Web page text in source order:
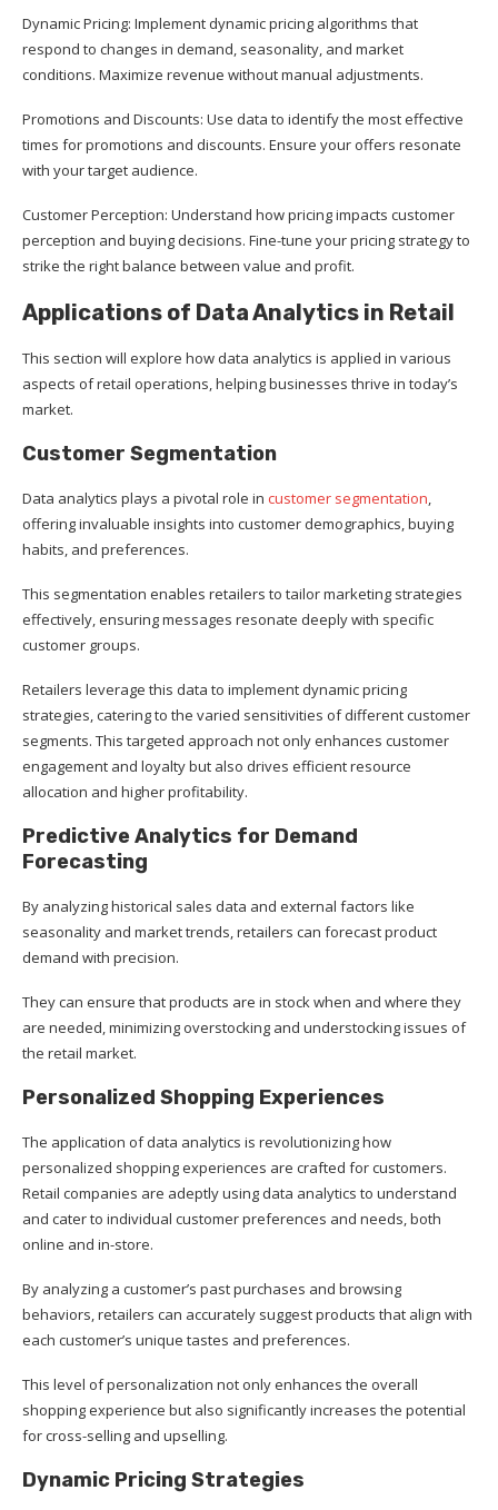
Dynamic Pricing: Implement dynamic pricing algorithms that
respond to changes in demand, seasonality, and market
conditions. Maximize revenue without manual adjustments.
Promotions and Discounts: Use data to identify the most effective
times for promotions and discounts. Ensure your offers resonate
with your target audience.
Customer Perception: Understand how pricing impacts customer
perception and buying decisions. Fine-tune your pricing strategy to
strike the right balance between value and profit.
Applications of Data Analytics in Retail
This section will explore how data analytics is applied in various
aspects of retail operations, helping businesses thrive in today’s
market.
Customer Segmentation
Data analytics plays a pivotal role in customer segmentation,
offering invaluable insights into customer demographics, buying
habits, and preferences.
This segmentation enables retailers to tailor marketing strategies
effectively, ensuring messages resonate deeply with specific
customer groups.
Retailers leverage this data to implement dynamic pricing
strategies, catering to the varied sensitivities of different customer
segments. This targeted approach not only enhances customer
engagement and loyalty but also drives efficient resource
allocation and higher profitability.
Predictive Analytics for Demand
Forecasting
By analyzing historical sales data and external factors like
seasonality and market trends, retailers can forecast product
demand with precision.
They can ensure that products are in stock when and where they
are needed, minimizing overstocking and understocking issues of
the retail market.
Personalized Shopping Experiences
The application of data analytics is revolutionizing how
personalized shopping experiences are crafted for customers.
Retail companies are adeptly using data analytics to understand
and cater to individual customer preferences and needs, both
online and in-store.
By analyzing a customer’s past purchases and browsing
behaviors, retailers can accurately suggest products that align with
each customer’s unique tastes and preferences.
This level of personalization not only enhances the overall
shopping experience but also significantly increases the potential
for cross-selling and upselling.
Dynamic Pricing Strategies